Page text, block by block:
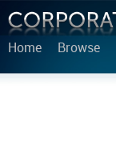
Home Browse